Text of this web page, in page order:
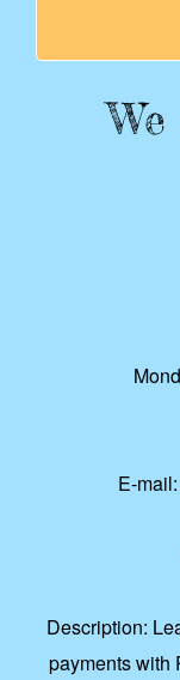
E-mail:
Description:
payments with